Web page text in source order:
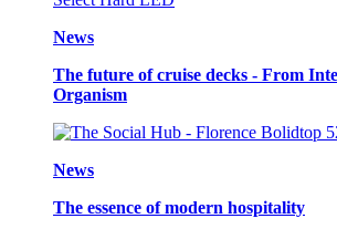
News
The future of cruise decks - From
Organism
News
The essence of modern hospitality